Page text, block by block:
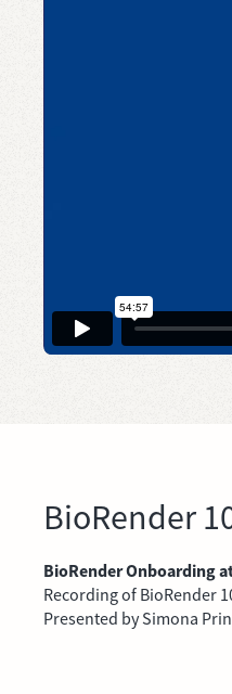
BioRender
BioRender Onboarding
Recording of BioRender
Presented by Simona